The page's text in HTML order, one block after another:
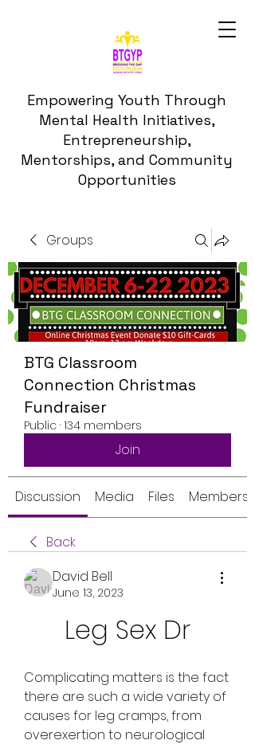
Empowering Youth Through
Mental Health Initiatives,
Entrepreneurship,
Mentorships, and Community
Opportunities
Groups
BTG Classroom
Connection Christmas
Fundraiser
Public · 134 members
Join
Discussion Media Files Members
Back
David Bell
June 13, 2023
Leg Sex Dr
Complicating matters is the fact
there are such a wide variety of
causes for leg cramps, from
overexertion to neurological